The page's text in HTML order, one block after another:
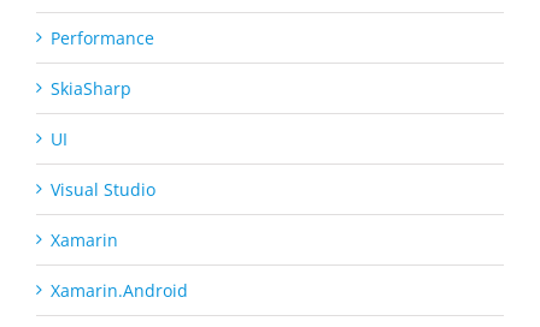
Performance
SkiaSharp
UI
Visual Studio
Xamarin
Xamarin.Android